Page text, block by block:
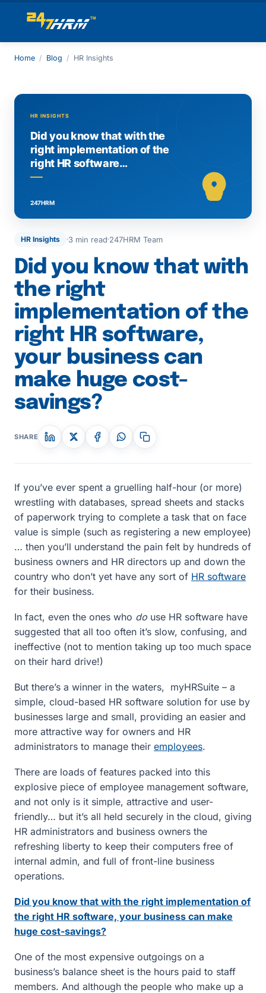
Home / Blog / HR Insights
HR Insights 3 min read 247HRM Team
Did you know that with
the right
implementation of the
right HR software,
your business can
make huge cost-
savings?
SHARE
If you’ve ever spent a gruelling half-hour (or more)
wrestling with databases, spread sheets and stacks
of paperwork trying to complete a task that on face
value is simple (such as registering a new employee)
… then you’ll understand the pain felt by hundreds of
business owners and HR directors up and down the
country who don’t yet have any sort of HR software
for their business.
In fact, even the ones who do use HR software have
suggested that all too often it’s slow, confusing, and
ineffective (not to mention taking up too much space
on their hard drive!)
But there’s a winner in the waters, myHRSuite – a
simple, cloud-based HR software solution for use by
businesses large and small, providing an easier and
more attractive way for owners and HR
administrators to manage their employees.
There are loads of features packed into this
explosive piece of employee management software,
and not only is it simple, attractive and user-
friendly… but it’s all held securely in the cloud, giving
HR administrators and business owners the
refreshing liberty to keep their computers free of
internal admin, and full of front-line business
operations.
Did you know that with the right implementation of
the right HR software, your business can make
huge cost-savings?
One of the most expensive outgoings on a
business’s balance sheet is the hours paid to staff
members. And although the people who make up a